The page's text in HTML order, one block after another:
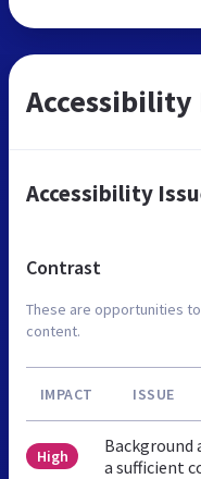
Accessibility
Accessibility
Contrast
These are opportunities
content.
IMPACT ISSUE
High
Background
a sufficient